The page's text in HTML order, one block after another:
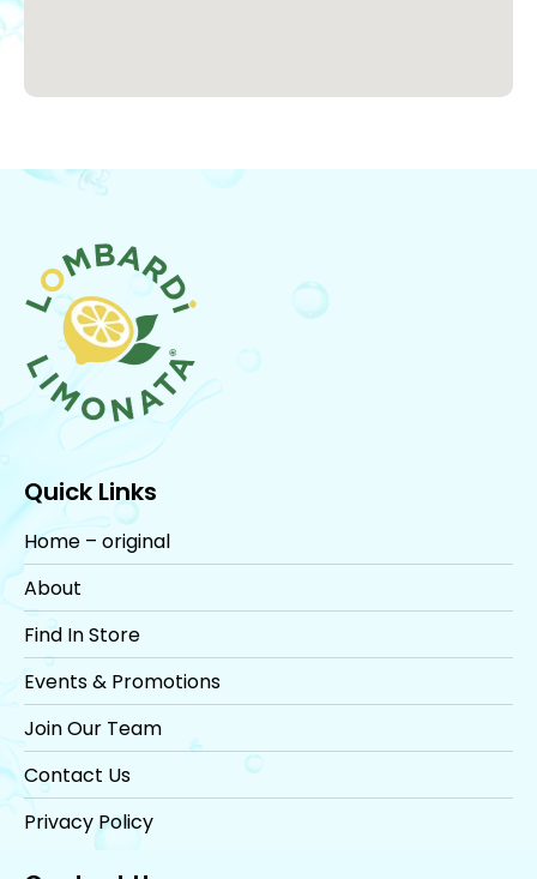
Quick Links
Home – original
About
Find In Store
Events & Promotions
Join Our Team
Contact Us
Privacy Policy